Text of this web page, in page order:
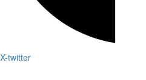
X-twitter